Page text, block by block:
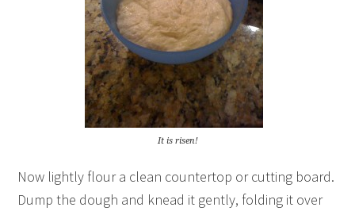
It is risen!
Now lightly flour a clean countertop or cutting board.
Dump the dough and knead it gently, folding it over